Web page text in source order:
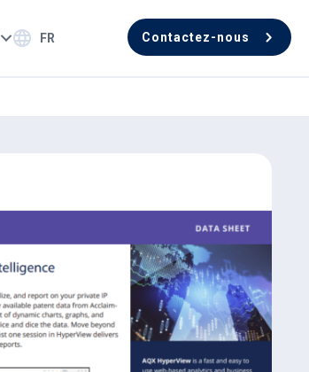
FR Contactez-nous